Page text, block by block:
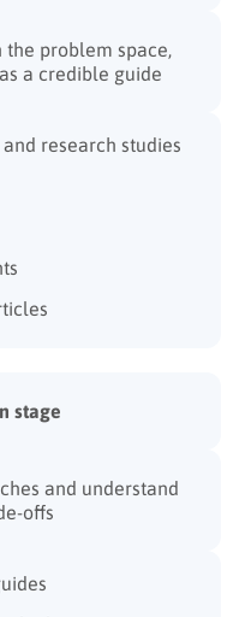
the problem space,
a credible guide
research studies
stage
and understand
offs